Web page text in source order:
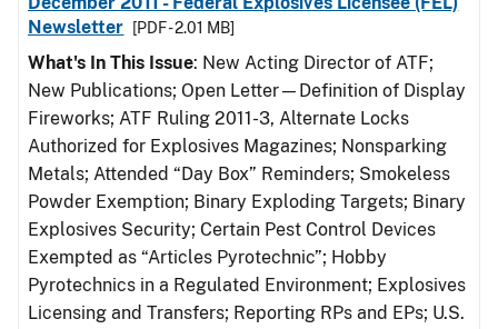
Newsletter
[PDF - 2.01 MB]
What's In This Issue: New Acting Director of ATF;
New Publications; Open Letter—Definition of Display
Fireworks; ATF Ruling 2011-3, Alternate Locks
Authorized for Explosives Magazines; Nonsparking
Metals; Attended “Day Box” Reminders; Smokeless
Powder Exemption; Binary Exploding Targets; Binary
Explosives Security; Certain Pest Control Devices
Exempted as “Articles Pyrotechnic”; Hobby
Pyrotechnics in a Regulated Environment; Explosives
Licensing and Transfers; Reporting RPs and EPs; U.S.